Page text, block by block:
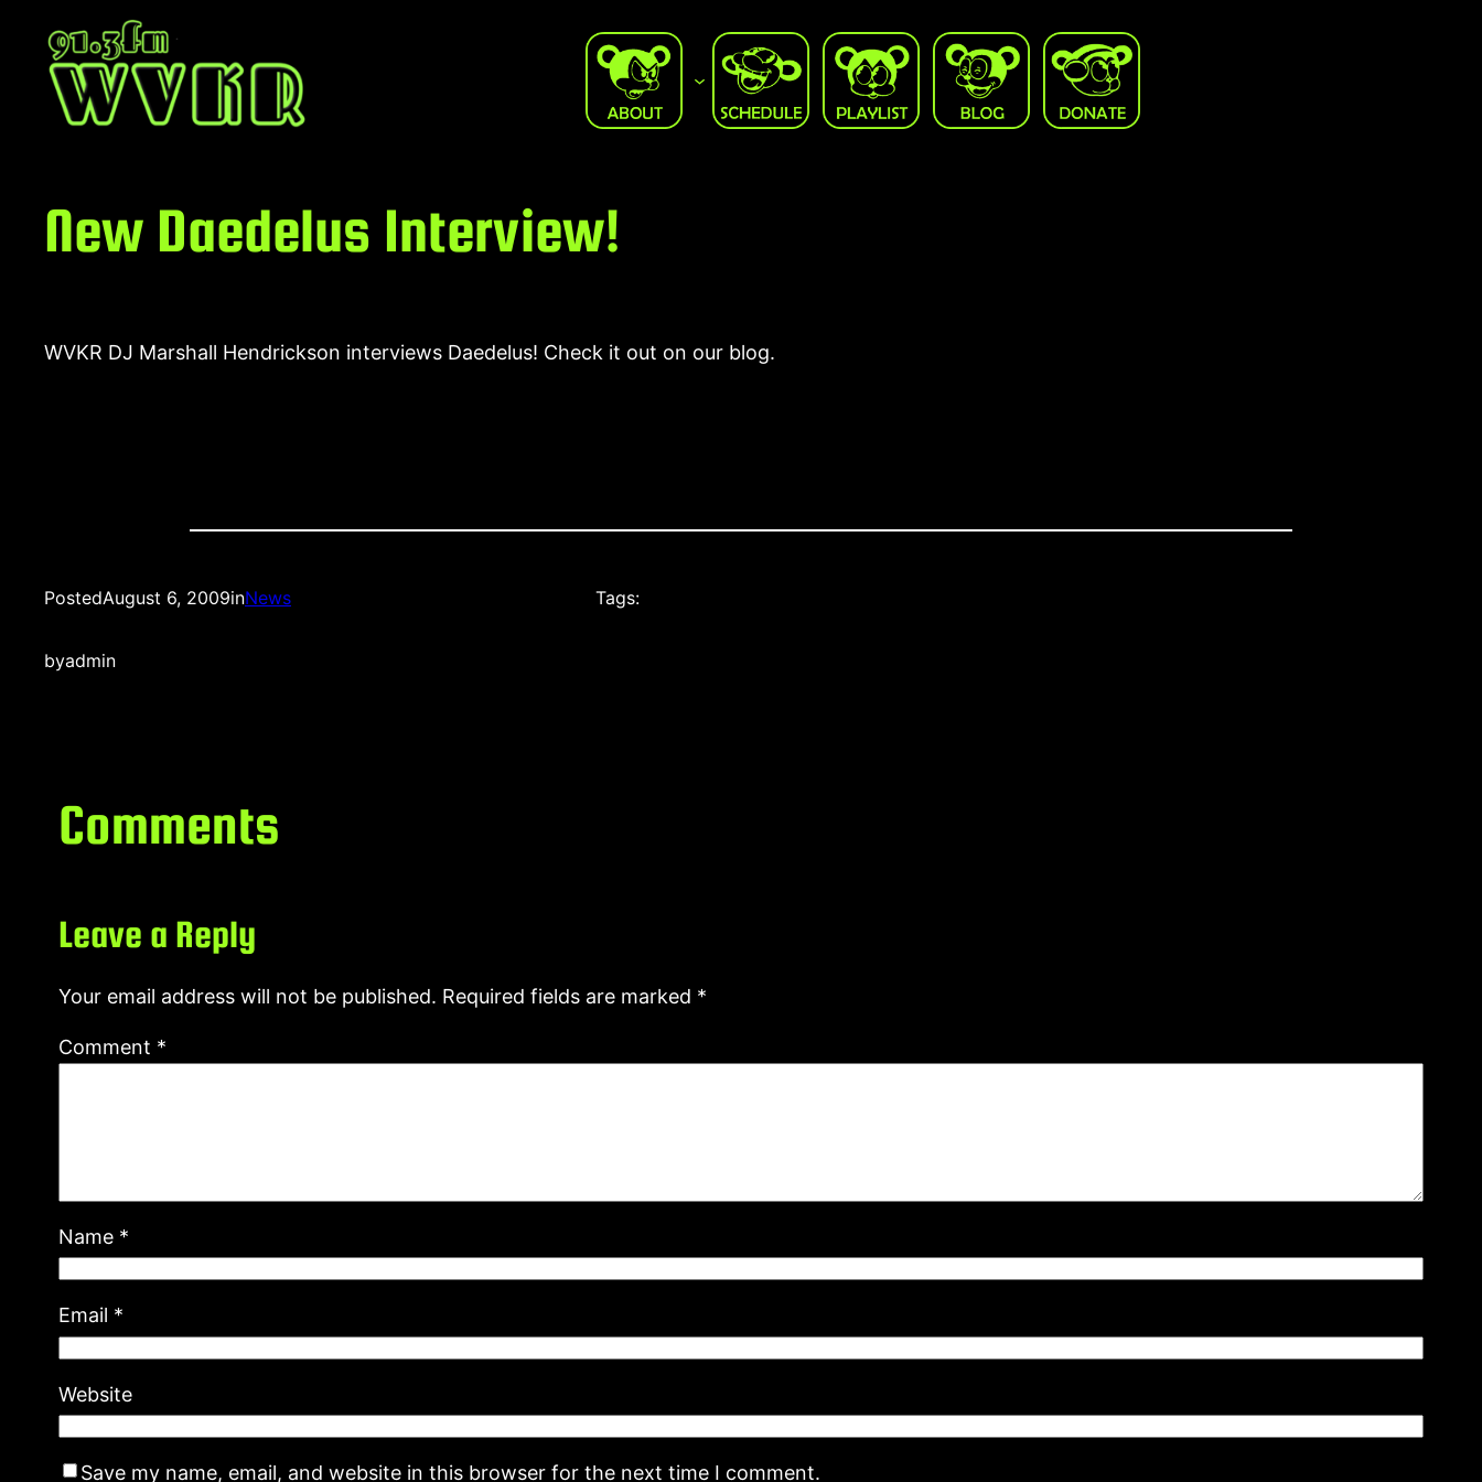
content
New Daedelus Interview!
WVKR DJ Marshall Hendrickson interviews Daedelus! Check it out on our blog.
PostedAugust 6, 2009inNews
byadmin
Tags:
Comments
Leave a Reply
Your email address will not be published. Required fields are marked *
Comment *
Name *
Email *
Website
Save my name, email, and website in this browser for the next time I comment.